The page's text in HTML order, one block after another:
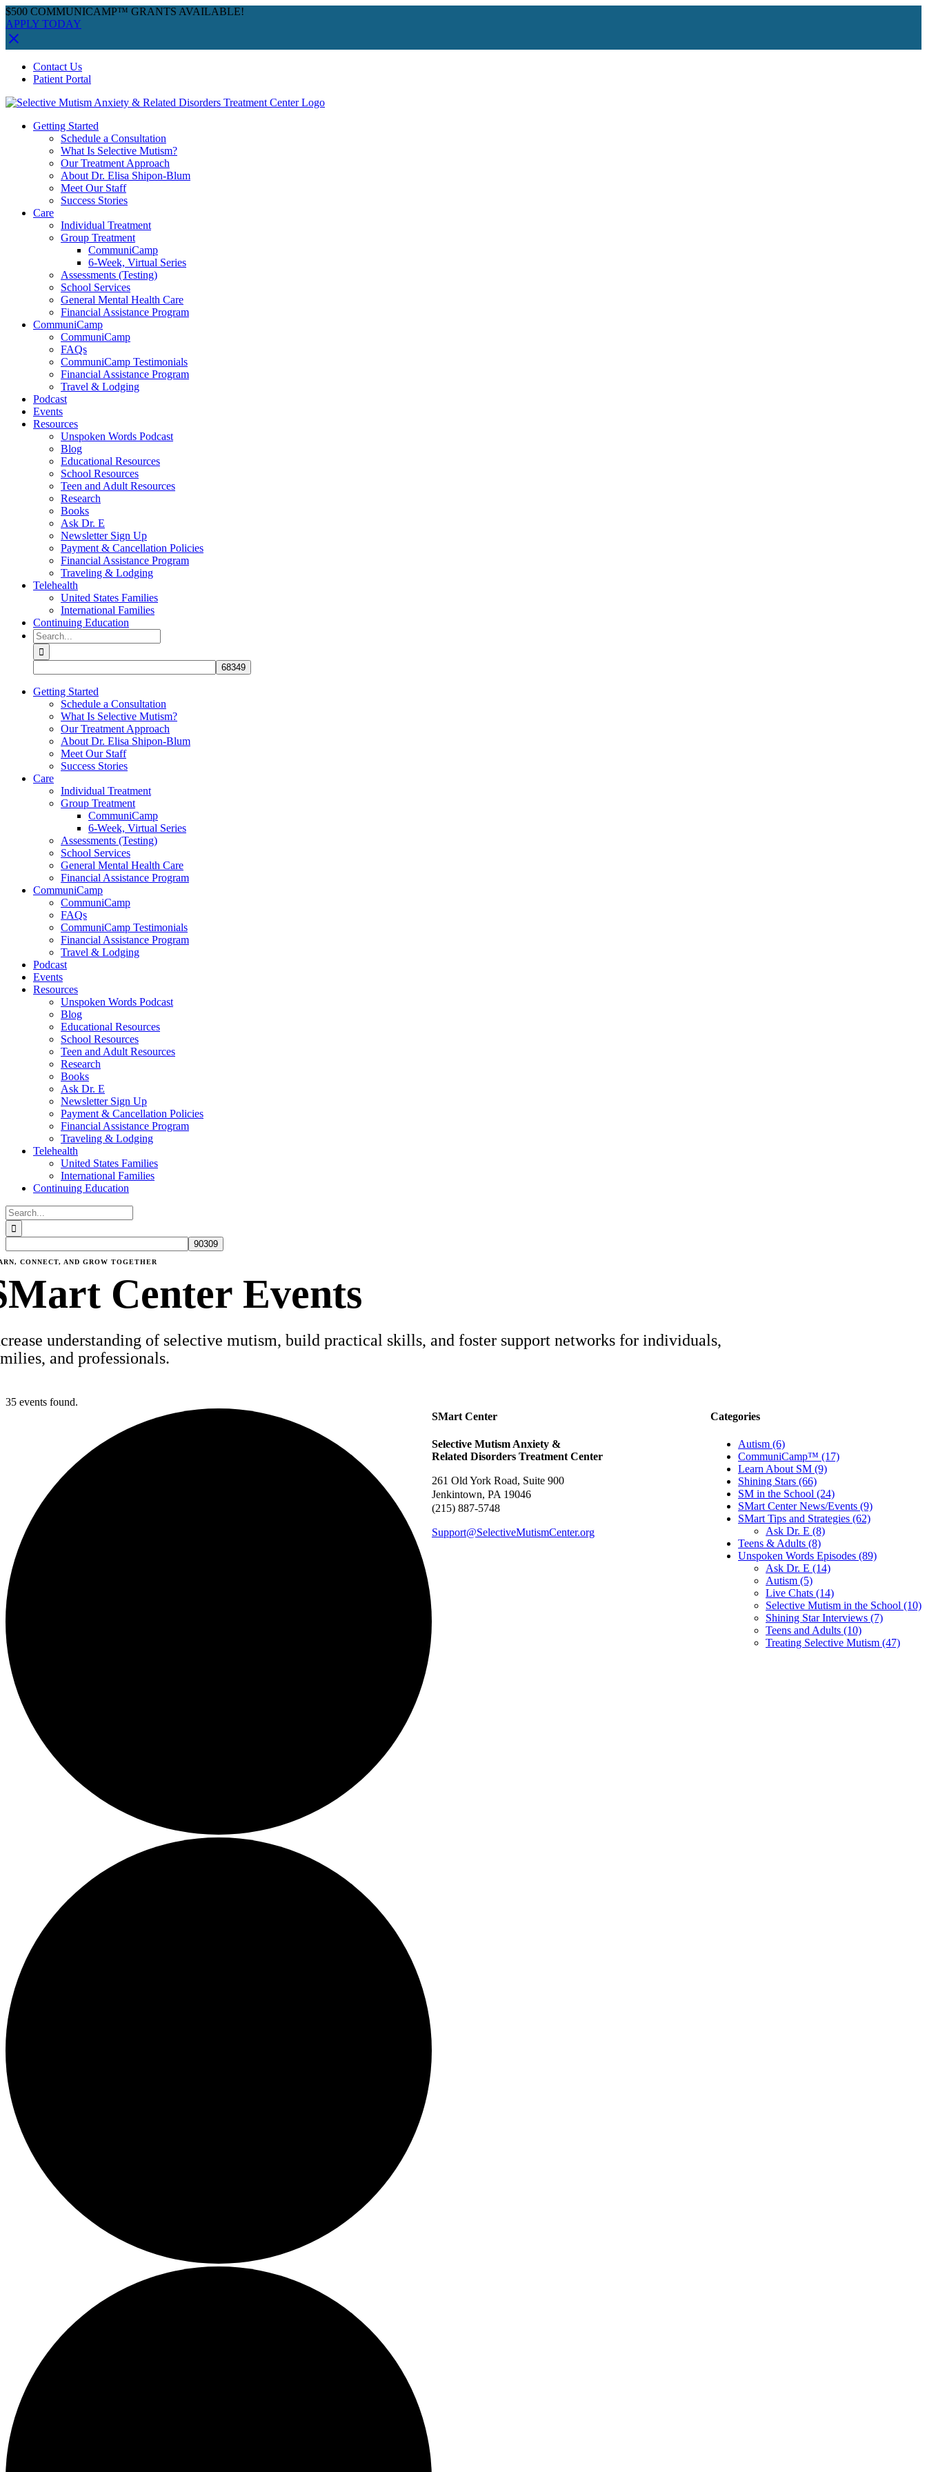
$500 COMMUNICAMP™ GRANTS AVAILABLE!
APPLY TODAY
content
Facebook
Instagram
YouTube
SpotifyContact Us
Patient Portal
Getting Started
Schedule a Consultation
What Is Selective Mutism?
Our Treatment Approach
About Dr. Elisa Shipon-Blum
Meet Our Staff
Success Stories
Care
Individual Treatment
Group Treatment
CommuniCamp
6-Week, Virtual Series
Assessments (Testing)
School Services
General Mental Health Care
Financial Assistance Program
CommuniCamp
CommuniCamp
FAQs
CommuniCamp Testimonials
Financial Assistance Program
Travel & Lodging
Podcast
Events
Resources
Unspoken Words Podcast
Blog
Educational Resources
School Resources
Teen and Adult Resources
Research
Books
Ask Dr. E
Newsletter Sign Up
Payment & Cancellation Policies
Financial Assistance Program
Traveling & Lodging
Telehealth
United States Families
International Families
Continuing Education
Search
for:
Getting Started
Schedule a Consultation
What Is Selective Mutism?
Our Treatment Approach
About Dr. Elisa Shipon-Blum
Meet Our Staff
Success Stories
Care
Individual Treatment
Group Treatment
CommuniCamp
6-Week, Virtual Series
Assessments (Testing)
School Services
General Mental Health Care
Financial Assistance Program
CommuniCamp
CommuniCamp
FAQs
CommuniCamp Testimonials
Financial Assistance Program
Travel & Lodging
Podcast
Events
Resources
Unspoken Words Podcast
Blog
Educational Resources
School Resources
Teen and Adult Resources
Research
Books
Ask Dr. E
Newsletter Sign Up
Payment & Cancellation Policies
Financial Assistance Program
Traveling & Lodging
Telehealth
United States Families
International Families
Continuing Education
Search
for:
CONNECT, AND GROW TOGETHER
Center Events
understanding of selective mutism, build practical skills, and foster support networks for individuals,
and professionals.
35 events found.
Categories
Autism (6)
CommuniCamp™ (17)
Learn About SM (9)
Shining Stars (66)
SM in the School (24)
SMart Center News/Events (9)
SMart Tips and Strategies (62)
Ask Dr. E (8)
Teens & Adults (8)
Unspoken Words Episodes (89)
Ask Dr. E (14)
Autism (5)
Live Chats (14)
Selective Mutism in the School (10)
Shining Star Interviews (7)
Teens and Adults (10)
Treating Selective Mutism (47)
SMart Center
Selective Mutism Anxiety &
Related Disorders Treatment Center
261 Old York Road, Suite 900
Jenkintown, PA 19046
(215) 887-5748
Support@SelectiveMutismCenter.org